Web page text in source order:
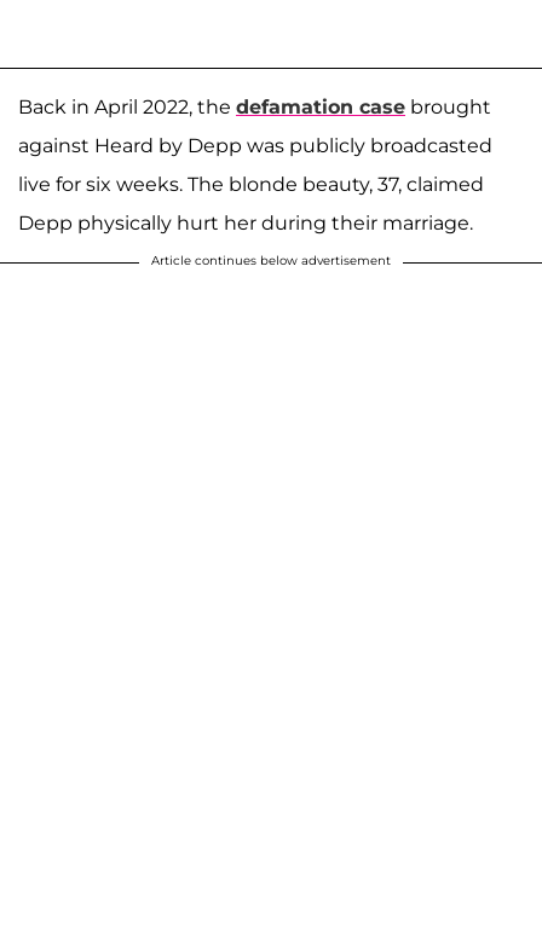
Back in April 2022, the defamation case brought
against Heard by Depp was publicly broadcasted
live for six weeks. The blonde beauty, 37, claimed
Depp physically hurt her during their marriage.
Article continues below advertisement